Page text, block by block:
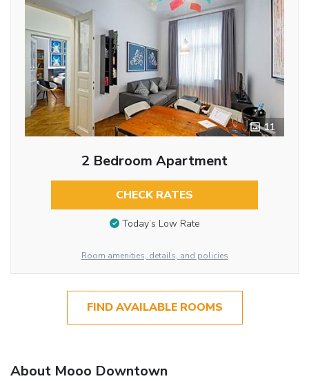
11
2 Bedroom Apartment
CHECK RATES
Today’s Low Rate
Room amenities, details, and policies
FIND AVAILABLE ROOMS
About Mooo Downtown